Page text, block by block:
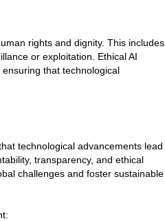
rights and dignity. This includes
or exploitation. Ethical AI
that technological
technological advancements lead
transparency, and ethical
challenges and foster sustainable